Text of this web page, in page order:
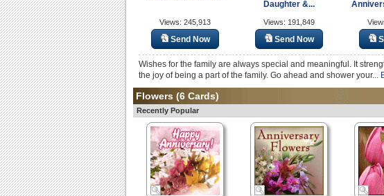
Views: 245,913
Send Now
Daughter &...
Views: 191,849
Send Now
Wishes for the family are always special and meaningful. It
the joy of being a part of the family. Go ahead and shower your...
Flowers (6 Cards)
Recently Popular